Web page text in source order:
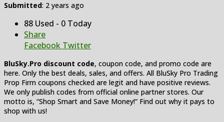
Submitted: 2 years ago
88 Used - 0 Today
Share
Facebook Twitter
BluSky.Pro discount code, coupon code, and promo code are
here. Only the best deals, sales, and offers. All BluSky Pro Trading
Prop Firm coupons checked are legit and have positive reviews.
We only publish codes from official online partner stores. Our
motto is, “Shop Smart and Save Money!” Find out why it pays to
shop with us!